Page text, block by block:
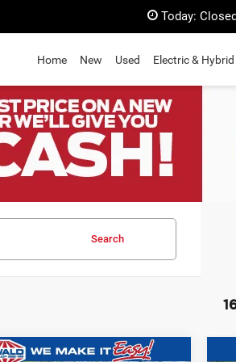
Today:
Home New Used Electric & Hybrid
Search
Vehicle